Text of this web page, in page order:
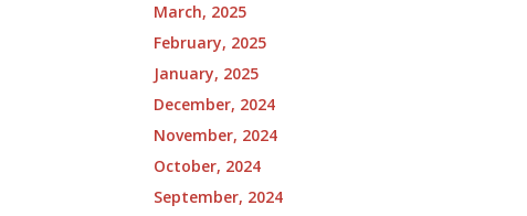
March, 2025
February, 2025
January, 2025
December, 2024
November, 2024
October, 2024
September, 2024